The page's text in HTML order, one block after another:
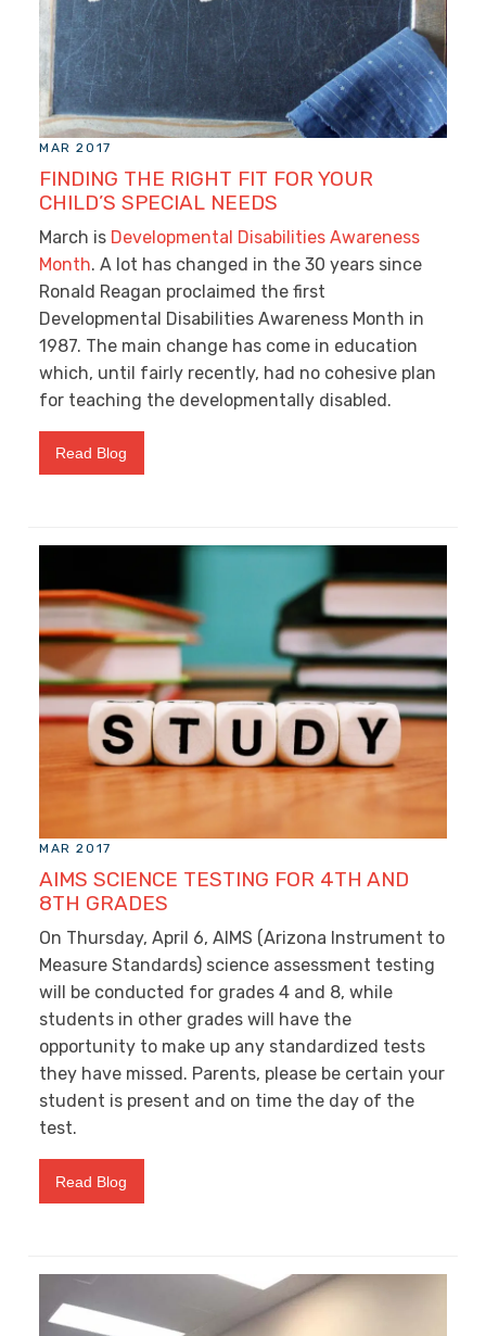
MAR 2017
FINDING THE RIGHT FIT FOR YOUR
CHILD’S SPECIAL NEEDS
March is Developmental Disabilities Awareness
Month. A lot has changed in the 30 years since
Ronald Reagan proclaimed the first
Developmental Disabilities Awareness Month in
1987. The main change has come in education
which, until fairly recently, had no cohesive plan
for teaching the developmentally disabled.
Read Blog
MAR 2017
AIMS SCIENCE TESTING FOR 4TH AND
8TH GRADES
On Thursday, April 6, AIMS (Arizona Instrument to
Measure Standards) science assessment testing
will be conducted for grades 4 and 8, while
students in other grades will have the
opportunity to make up any standardized tests
they have missed. Parents, please be certain your
student is present and on time the day of the
test.
Read Blog